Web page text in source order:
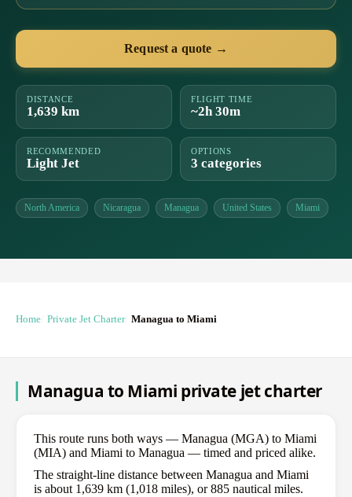
Request a quote →
DISTANCE
1,639 km
FLIGHT TIME
~2h 30m
RECOMMENDED
Light Jet
OPTIONS
3 categories
North America Nicaragua Managua United States Miami
Home Private Jet Charter Managua to Miami
Managua to Miami private jet charter
This route runs both ways — Managua (MGA) to Miami
(MIA) and Miami to Managua — timed and priced alike.
The straight-line distance between Managua and Miami
is about 1,639 km (1,018 miles), or 885 nautical miles.